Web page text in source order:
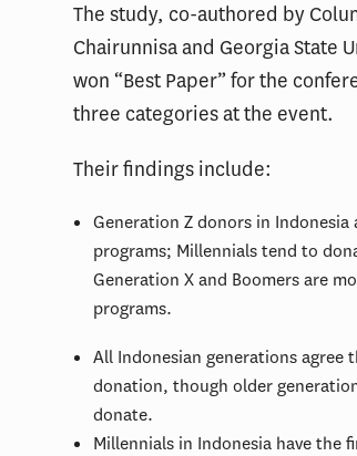
The study, co-authored by
Chairunnisa and Georgia State
won “Best Paper” for the
three categories at the event.
Their findings include:
Generation Z donors in
programs; Millennials tend to
Generation X and Boomers are
programs.
All Indonesian generations
donation, though older
donate.
Millennials in Indonesia have the